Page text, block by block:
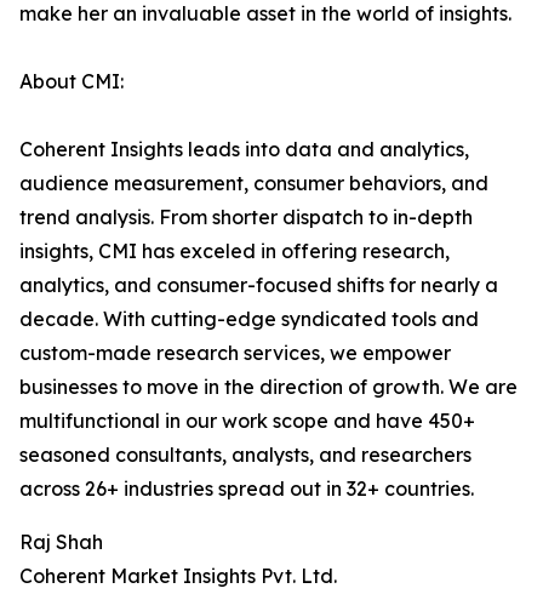
make her an invaluable asset in the world of insights.
About CMI:
Coherent Insights leads into data and analytics,
audience measurement, consumer behaviors, and
trend analysis. From shorter dispatch to in-depth
insights, CMI has exceled in offering research,
analytics, and consumer-focused shifts for nearly a
decade. With cutting-edge syndicated tools and
custom-made research services, we empower
businesses to move in the direction of growth. We are
multifunctional in our work scope and have 450+
seasoned consultants, analysts, and researchers
across 26+ industries spread out in 32+ countries.
Raj Shah
Coherent Market Insights Pvt. Ltd.